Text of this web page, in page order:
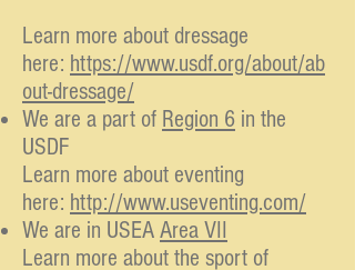
Learn more about dressage
here: https://www.usdf.org/about/ab
out-dressage/
We are a part of Region 6 in the
USDF
Learn more about eventing
here: http://www.useventing.com/
We are in USEA Area VII
Learn more about the sport of